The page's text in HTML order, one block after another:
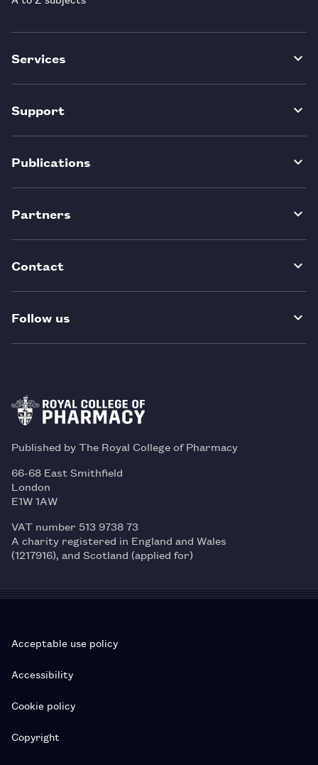
Services
Support
Publications
Partners
Contact
Follow us
Published by The Royal College of Pharmacy
66-68 East Smithfield
London
E1W 1AW
VAT number 513 9738 73
A charity registered in England and Wales
(1217916), and Scotland (applied for)
Acceptable use policy
Accessibility
Cookie policy
Copyright